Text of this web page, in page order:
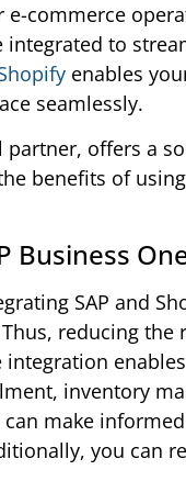
commerce
to
enables
seamlessly.
partner, offers a
benefits of
Business
SAP and
reducing
integration
inventory
can make
you can